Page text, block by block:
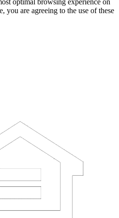
optimal browsing experience on
you are agreeing to the use of these